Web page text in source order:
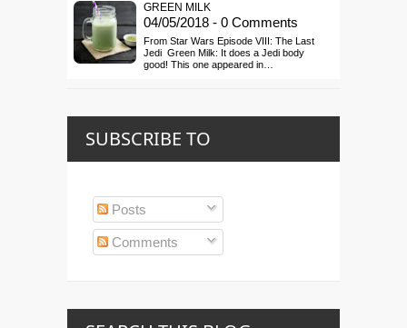
GREEN MILK
04/05/2018 - 0 Comments
From Star Wars Episode VIII: The Last
Jedi Green Milk: It does a Jedi body
good! This one appeared in…
SUBSCRIBE TO
Posts
Comments